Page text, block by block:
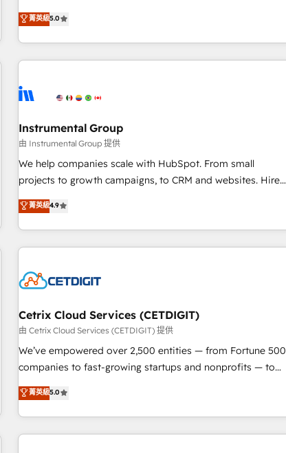
that deliver measurable impact and transform brand
experiences As one of the few full-service creative agencies
in the HubSpot ecosystem, we blend strategy, technology,
& award-winning design to build scalable, globally
campaigns, & RevOps frameworks that fuel long-term
seamless integrations, ensure long-term adoption with
change-management programs, and align marketing, sales,
and service to drive sustainable growth With 6 key
HubSpot accreditations and experience across hundreds of
one of our globally integrated teams has worked with
clients just like you Let’s explore whether S2 is the partner
菁英級5.0
Instrumental Group
由 Instrumental Group 提供
We help companies scale with HubSpot. From small
projects to growth campaigns, to CRM and websites. Hire
an agency that's experienced in every inch of HubSpot and
willing to work hand-in-hand with your team to simplify the
complex and build a better experience for your team and
customers.
菁英級4.9
Cetrix Cloud Services (CETDIGIT)
由 Cetrix Cloud Services (CETDIGIT) 提供
We’ve empowered over 2,500 entities — from Fortune 500
companies to fast-growing startups and nonprofits — to
streamline operations, scale revenue, and unlock the full
potential of HubSpot. With deep technical and industry
expertise, we fuse automation, integration, and AI
innovation to deliver lasting impact. We specialize in: •
菁英級5.0